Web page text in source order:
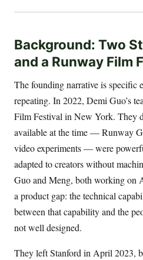
Background: Two
and a Runway Film
The founding narrative is specific
repeating. In 2022, Demi Guo’s
Film Festival in New York. They
available at the time — Runway
video experiments — were
adapted to creators without
Guo and Meng, both working on
a product gap: the technical
between that capability and the
not well designed.
They left Stanford in April 2023,